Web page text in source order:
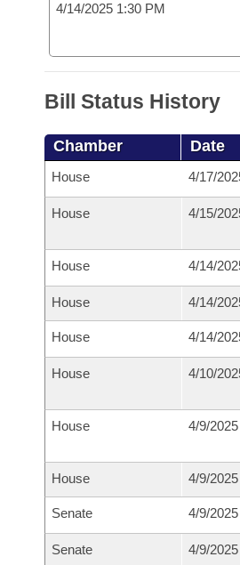
4/14/2025 1:30 PM
Bill Status History
Chamber Date
House 4/17/
House 4/15/
House 4/14/
House 4/14/
House 4/14/
House 4/10/
House 4/9/
House 4/9/
Senate 4/9/
Senate 4/9/